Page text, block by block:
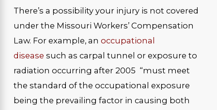
There’s a possibility your injury is not covered
under the Missouri Workers’ Compensation
Law. For example, anoccupational
disease such as carpal tunnel or exposure to
radiation occurring after 2005 “must meet
the standard of the occupational exposure
being the prevailing factor in causing both